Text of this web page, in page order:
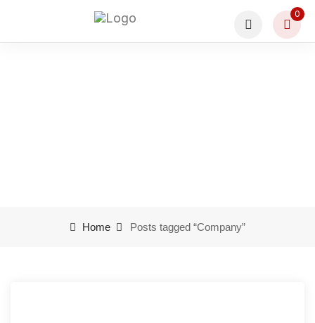
0
Home Posts tagged “Company”